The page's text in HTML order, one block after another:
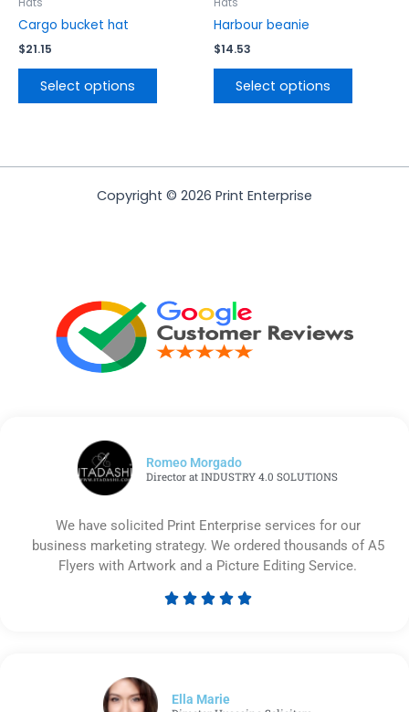
Cargo bucket hat
$21.15
Select options
Harbour beanie
$14.53
Select options
Copyright © 2026 Print Enterprise
Romeo Morgado
Director at INDUSTRY 4.0 SOLUTIONS
We have solicited Print Enterprise services for our
business marketing strategy. We ordered thousands of A5
Flyers with Artwork and a Picture Editing Service.
    
Ella Marie